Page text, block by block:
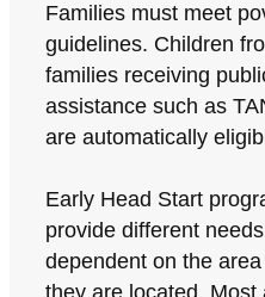
Families must meet
guidelines. Children
families receiving
assistance such as
are automatically
Early Head Start
provide different needs
dependent on the
they are located. Most